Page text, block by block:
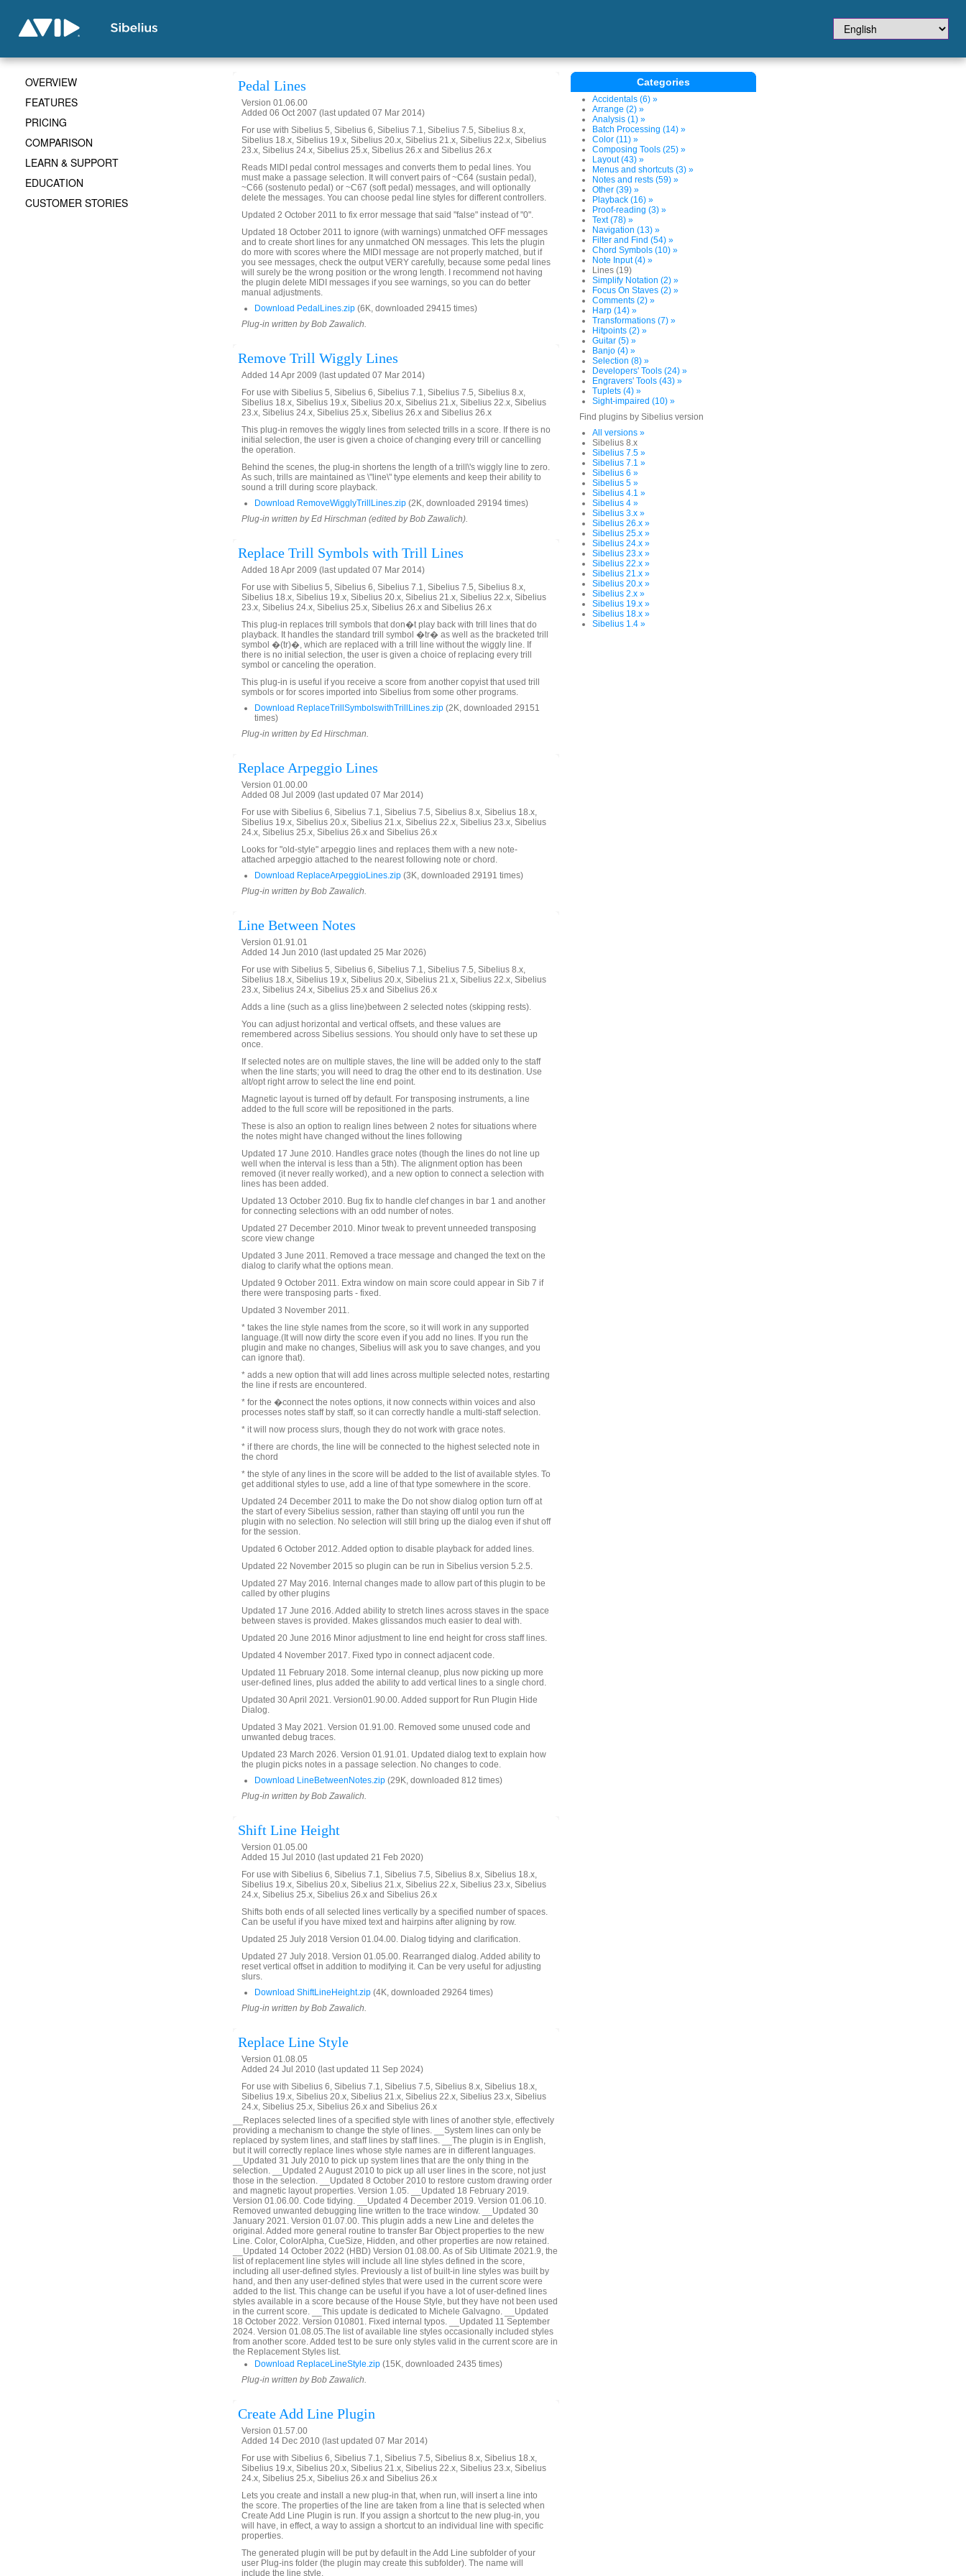
Pedal Lines
Version 01.06.00
Added 06 Oct 2007 (last updated 07 Mar 2014)
For use with Sibelius 5, Sibelius 6, Sibelius 7.1, Sibelius 7.5, Sibelius 8.x,
Sibelius 18.x, Sibelius 19.x, Sibelius 20.x, Sibelius 21.x, Sibelius 22.x, Sibelius
23.x, Sibelius 24.x, Sibelius 25.x, Sibelius 26.x and Sibelius 26.x
Reads MIDI pedal control messages and converts them to pedal lines. You
must make a passage selection. It will convert pairs of ~C64 (sustain pedal),
~C66 (sostenuto pedal) or ~C67 (soft pedal) messages, and will optionally
delete the messages. You can choose pedal line styles for different controllers.
Updated 2 October 2011 to fix error message that said "false" instead of "0".
Updated 18 October 2011 to ignore (with warnings) unmatched OFF messages
and to create short lines for any unmatched ON messages. This lets the plugin
do more with scores where the MIDI message are not properly matched, but if
you see messages, check the output VERY carefully, because some pedal lines
will surely be the wrong position or the wrong length. I recommend not having
the plugin delete MIDI messages if you see warnings, so you can do better
manual adjustments.
Download PedalLines.zip (6K, downloaded 29415 times)
Plug-in written by Bob Zawalich.
Remove Trill Wiggly Lines
Added 14 Apr 2009 (last updated 07 Mar 2014)
For use with Sibelius 5, Sibelius 6, Sibelius 7.1, Sibelius 7.5, Sibelius 8.x,
Sibelius 18.x, Sibelius 19.x, Sibelius 20.x, Sibelius 21.x, Sibelius 22.x, Sibelius
23.x, Sibelius 24.x, Sibelius 25.x, Sibelius 26.x and Sibelius 26.x
This plug-in removes the wiggly lines from selected trills in a score. If there is no
initial selection, the user is given a choice of changing every trill or cancelling
the operation.
Behind the scenes, the plug-in shortens the length of a trill\'s wiggly line to zero.
As such, trills are maintained as \"line\" type elements and keep their ability to
sound a trill during score playback.
Download RemoveWigglyTrillLines.zip (2K, downloaded 29194 times)
Plug-in written by Ed Hirschman (edited by Bob Zawalich).
Replace Trill Symbols with Trill Lines
Added 18 Apr 2009 (last updated 07 Mar 2014)
For use with Sibelius 5, Sibelius 6, Sibelius 7.1, Sibelius 7.5, Sibelius 8.x,
Sibelius 18.x, Sibelius 19.x, Sibelius 20.x, Sibelius 21.x, Sibelius 22.x, Sibelius
23.x, Sibelius 24.x, Sibelius 25.x, Sibelius 26.x and Sibelius 26.x
This plug-in replaces trill symbols that don�t play back with trill lines that do
playback. It handles the standard trill symbol �tr� as well as the bracketed trill
symbol �(tr)�, which are replaced with a trill line without the wiggly line. If
there is no initial selection, the user is given a choice of replacing every trill
symbol or canceling the operation.
This plug-in is useful if you receive a score from another copyist that used trill
symbols or for scores imported into Sibelius from some other programs.
Download ReplaceTrillSymbolswithTrillLines.zip (2K, downloaded 29151
times)
Plug-in written by Ed Hirschman.
Replace Arpeggio Lines
Version 01.00.00
Added 08 Jul 2009 (last updated 07 Mar 2014)
For use with Sibelius 6, Sibelius 7.1, Sibelius 7.5, Sibelius 8.x, Sibelius 18.x,
Sibelius 19.x, Sibelius 20.x, Sibelius 21.x, Sibelius 22.x, Sibelius 23.x, Sibelius
24.x, Sibelius 25.x, Sibelius 26.x and Sibelius 26.x
Looks for "old-style" arpeggio lines and replaces them with a new note-
attached arpeggio attached to the nearest following note or chord.
Download ReplaceArpeggioLines.zip (3K, downloaded 29191 times)
Plug-in written by Bob Zawalich.
Line Between Notes
Version 01.91.01
Added 14 Jun 2010 (last updated 25 Mar 2026)
For use with Sibelius 5, Sibelius 6, Sibelius 7.1, Sibelius 7.5, Sibelius 8.x,
Sibelius 18.x, Sibelius 19.x, Sibelius 20.x, Sibelius 21.x, Sibelius 22.x, Sibelius
23.x, Sibelius 24.x, Sibelius 25.x and Sibelius 26.x
Adds a line (such as a gliss line)between 2 selected notes (skipping rests).
You can adjust horizontal and vertical offsets, and these values are
remembered across Sibelius sessions. You should only have to set these up
once.
If selected notes are on multiple staves, the line will be added only to the staff
when the line starts; you will need to drag the other end to its destination. Use
alt/opt right arrow to select the line end point.
Magnetic layout is turned off by default. For transposing instruments, a line
added to the full score will be repositioned in the parts.
These is also an option to realign lines between 2 notes for situations where
the notes might have changed without the lines following
Updated 17 June 2010. Handles grace notes (though the lines do not line up
well when the interval is less than a 5th). The alignment option has been
removed (it never really worked), and a new option to connect a selection with
lines has been added.
Updated 13 October 2010. Bug fix to handle clef changes in bar 1 and another
for connecting selections with an odd number of notes.
Updated 27 December 2010. Minor tweak to prevent unneeded transposing
score view change
Updated 3 June 2011. Removed a trace message and changed the text on the
dialog to clarify what the options mean.
Updated 9 October 2011. Extra window on main score could appear in Sib 7 if
there were transposing parts - fixed.
Updated 3 November 2011.
* takes the line style names from the score, so it will work in any supported
language.(It will now dirty the score even if you add no lines. If you run the
plugin and make no changes, Sibelius will ask you to save changes, and you
can ignore that).
* adds a new option that will add lines across multiple selected notes, restarting
the line if rests are encountered.
* for the �connect the notes options, it now connects within voices and also
processes notes staff by staff, so it can correctly handle a multi-staff selection.
* it will now process slurs, though they do not work with grace notes.
* if there are chords, the line will be connected to the highest selected note in
the chord
* the style of any lines in the score will be added to the list of available styles. To
get additional styles to use, add a line of that type somewhere in the score.
Updated 24 December 2011 to make the Do not show dialog option turn off at
the start of every Sibelius session, rather than staying off until you run the
plugin with no selection. No selection will still bring up the dialog even if shut off
for the session.
Updated 6 October 2012. Added option to disable playback for added lines.
Updated 22 November 2015 so plugin can be run in Sibelius version 5.2.5.
Updated 27 May 2016. Internal changes made to allow part of this plugin to be
called by other plugins
Updated 17 June 2016. Added ability to stretch lines across staves in the space
between staves is provided. Makes glissandos much easier to deal with.
Updated 20 June 2016 Minor adjustment to line end height for cross staff lines.
Updated 4 November 2017. Fixed typo in connect adjacent code.
Updated 11 February 2018. Some internal cleanup, plus now picking up more
user-defined lines, plus added the ability to add vertical lines to a single chord.
Updated 30 April 2021. Version01.90.00. Added support for Run Plugin Hide
Dialog.
Updated 3 May 2021. Version 01.91.00. Removed some unused code and
unwanted debug traces.
Updated 23 March 2026. Version 01.91.01. Updated dialog text to explain how
the plugin picks notes in a passage selection. No changes to code.
Download LineBetweenNotes.zip (29K, downloaded 812 times)
Plug-in written by Bob Zawalich.
Shift Line Height
Version 01.05.00
Added 15 Jul 2010 (last updated 21 Feb 2020)
For use with Sibelius 6, Sibelius 7.1, Sibelius 7.5, Sibelius 8.x, Sibelius 18.x,
Sibelius 19.x, Sibelius 20.x, Sibelius 21.x, Sibelius 22.x, Sibelius 23.x, Sibelius
24.x, Sibelius 25.x, Sibelius 26.x and Sibelius 26.x
Shifts both ends of all selected lines vertically by a specified number of spaces.
Can be useful if you have mixed text and hairpins after aligning by row.
Updated 25 July 2018 Version 01.04.00. Dialog tidying and clarification.
Updated 27 July 2018. Version 01.05.00. Rearranged dialog. Added ability to
reset vertical offset in addition to modifying it. Can be very useful for adjusting
slurs.
Download ShiftLineHeight.zip (4K, downloaded 29264 times)
Plug-in written by Bob Zawalich.
Replace Line Style
Version 01.08.05
Added 24 Jul 2010 (last updated 11 Sep 2024)
For use with Sibelius 6, Sibelius 7.1, Sibelius 7.5, Sibelius 8.x, Sibelius 18.x,
Sibelius 19.x, Sibelius 20.x, Sibelius 21.x, Sibelius 22.x, Sibelius 23.x, Sibelius
24.x, Sibelius 25.x, Sibelius 26.x and Sibelius 26.x
__Replaces selected lines of a specified style with lines of another style, effectively
providing a mechanism to change the style of lines. __System lines can only be
replaced by system lines, and staff lines by staff lines. __The plugin is in English,
but it will correctly replace lines whose style names are in different languages.
__Updated 31 July 2010 to pick up system lines that are the only thing in the
selection. __Updated 2 August 2010 to pick up all user lines in the score, not just
those in the selection. __Updated 8 October 2010 to restore custom drawing order
and magnetic layout properties. Version 1.05. __Updated 18 February 2019.
Version 01.06.00. Code tidying. __Updated 4 December 2019. Version 01.06.10.
Removed unwanted debugging line written to the trace window. __Updated 30
January 2021. Version 01.07.00. This plugin adds a new Line and deletes the
original. Added more general routine to transfer Bar Object properties to the new
Line. Color, ColorAlpha, CueSize, Hidden, and other properties are now retained.
__Updated 14 October 2022 (HBD) Version 01.08.00. As of Sib Ultimate 2021.9, the
list of replacement line styles will include all line styles defined in the score,
including all user-defined styles. Previously a list of built-in line styles was built by
hand, and then any user-defined styles that were used in the current score were
added to the list. This change can be useful if you have a lot of user-defined lines
styles available in a score because of the House Style, but they have not been used
in the current score. __This update is dedicated to Michele Galvagno. __Updated
18 October 2022. Version 010801. Fixed internal typos. __Updated 11 September
2024. Version 01.08.05.The list of available line styles occasionally included styles
from another score. Added test to be sure only styles valid in the current score are in
the Replacement Styles list.
Download ReplaceLineStyle.zip (15K, downloaded 2435 times)
Plug-in written by Bob Zawalich.
Create Add Line Plugin
Version 01.57.00
Added 14 Dec 2010 (last updated 07 Mar 2014)
For use with Sibelius 6, Sibelius 7.1, Sibelius 7.5, Sibelius 8.x, Sibelius 18.x,
Sibelius 19.x, Sibelius 20.x, Sibelius 21.x, Sibelius 22.x, Sibelius 23.x, Sibelius
24.x, Sibelius 25.x, Sibelius 26.x and Sibelius 26.x
Lets you create and install a new plug-in that, when run, will insert a line into
the score. The properties of the line are taken from a line that is selected when
Create Add Line Plugin is run. If you assign a shortcut to the new plug-in, you
will have, in effect, a way to assign a shortcut to an individual line with specific
properties.
The generated plugin will be put by default in the Add Line subfolder of your
user Plug-ins folder (the plugin may create this subfolder). The name will
include the line style.
Categories
Accidentals (6) »
Arrange (2) »
Analysis (1) »
Batch Processing (14) »
Color (11) »
Composing Tools (25) »
Layout (43) »
Menus and shortcuts (3) »
Notes and rests (59) »
Other (39) »
Playback (16) »
Proof-reading (3) »
Text (78) »
Navigation (13) »
Filter and Find (54) »
Chord Symbols (10) »
Note Input (4) »
Lines (19)
Simplify Notation (2) »
Focus On Staves (2) »
Comments (2) »
Harp (14) »
Transformations (7) »
Hitpoints (2) »
Guitar (5) »
Banjo (4) »
Selection (8) »
Developers' Tools (24) »
Engravers' Tools (43) »
Tuplets (4) »
Sight-impaired (10) »
Find plugins by Sibelius version
All versions »
Sibelius 8.x
Sibelius 7.5 »
Sibelius 7.1 »
Sibelius 6 »
Sibelius 5 »
Sibelius 4.1 »
Sibelius 4 »
Sibelius 3.x »
Sibelius 26.x »
Sibelius 25.x »
Sibelius 24.x »
Sibelius 23.x »
Sibelius 22.x »
Sibelius 21.x »
Sibelius 20.x »
Sibelius 2.x »
Sibelius 19.x »
Sibelius 18.x »
Sibelius 1.4 »
OVERVIEW
FEATURES
PRICING
COMPARISON
LEARN & SUPPORT
EDUCATION
CUSTOMER STORIES